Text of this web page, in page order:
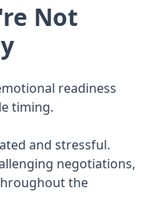
Not
readiness
timing.
and stressful.
negotiations,
the